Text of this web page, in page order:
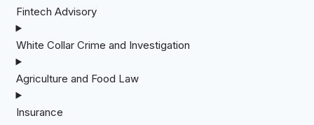
Fintech Advisory
White Collar Crime and Investigation
Agriculture and Food Law
Insurance